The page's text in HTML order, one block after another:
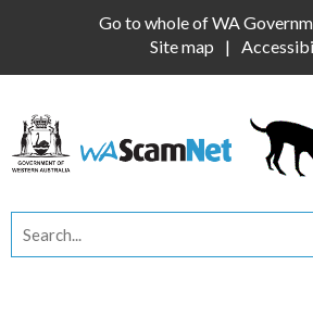
Go to whole of WA
Site map